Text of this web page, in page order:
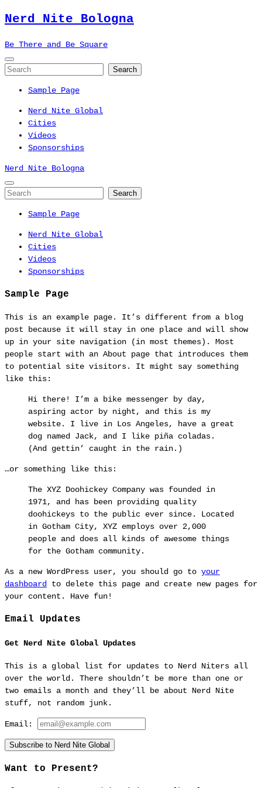
Nerd Nite Bologna
Be There and Be Square
Sample Page
Nerd Nite Global
Cities
Videos
Sponsorships
Nerd Nite Bologna
Sample Page
Nerd Nite Global
Cities
Videos
Sponsorships
Sample Page
This is an example page. It’s different from a blog
post because it will stay in one place and will show
up in your site navigation (in most themes). Most
people start with an About page that introduces them
to potential site visitors. It might say something
like this:
Hi there! I’m a bike messenger by day,
aspiring actor by night, and this is my
website. I live in Los Angeles, have a great
dog named Jack, and I like piña coladas.
(And gettin’ caught in the rain.)
…or something like this:
The XYZ Doohickey Company was founded in
1971, and has been providing quality
doohickeys to the public ever since. Located
in Gotham City, XYZ employs over 2,000
people and does all kinds of awesome things
for the Gotham community.
As a new WordPress user, you should go to your
dashboard to delete this page and create new pages for
your content. Have fun!
Email Updates
Get Nerd Nite Global Updates
This is a global list for updates to Nerd Niters all
over the world. There shouldn’t be more than one or
two emails a month and they’ll be about Nerd Nite
stuff, not random junk.
Email:
Subscribe to Nerd Nite Global
Want to Present?